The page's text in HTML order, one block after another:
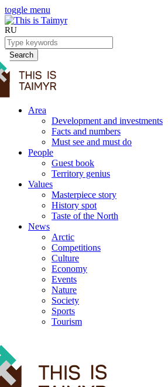
toggle menu
RU
Search
Area
Development and investments
Facts and numbers
Must see and must do
People
Guest book
Territory genius
Values
Masterpiece story
History spot
Taste of the North
News
Arctic
Competitions
Culture
Economy
Events
Nature
Society
Sports
Tourism